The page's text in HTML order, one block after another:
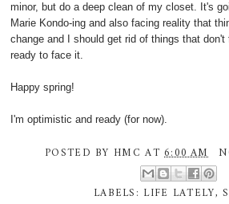
minor, but do a deep clean of my closet. It's
Marie Kondo-ing and also facing reality that
change and I should get rid of things that
ready to face it.
Happy spring!
I'm optimistic and ready (for now).
POSTED BY HMC AT6:00 AM
LABELS: LIFE LATELY,